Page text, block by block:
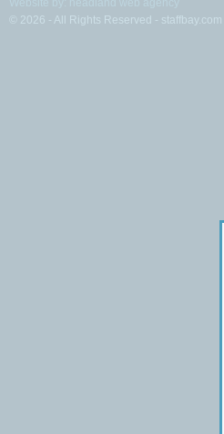
© 2026 - All Rights Reserved - staffbay.com